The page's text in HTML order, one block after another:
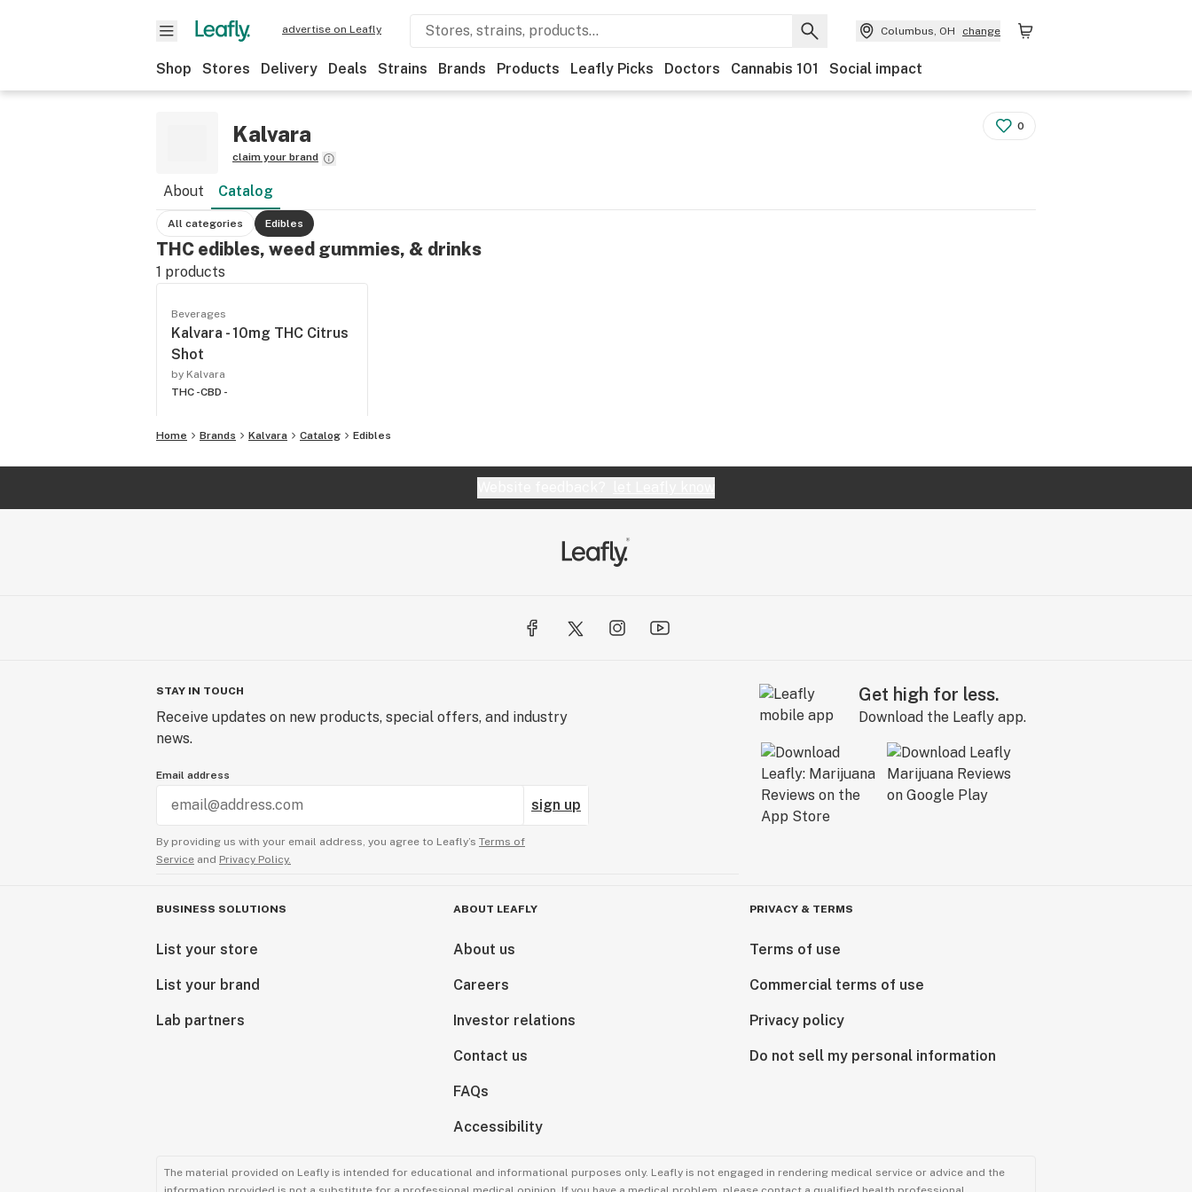
advertise on Leafly Columbus, OH change
Shop Stores Delivery Deals Strains Brands Products Leafly Picks Doctors Cannabis 101 Social impact
Kalvara
claim your brand
0
About Catalog
All categories Edibles
THC edibles, weed gummies, & drinks
1 products
Beverages
Kalvara - 10mg THC Citrus
Shot
by Kalvara
THC -CBD -
Home Brands Kalvara Catalog Edibles
STAY IN TOUCH
Receive updates on new products, special offers, and industry
news.
Email address
sign up
By providing us with your email address, you agree to Leafly’s Terms of
Service and Privacy Policy.
Get high for less.
Download the Leafly app.
BUSINESS SOLUTIONS
List your store
List your brand
Lab partners
ABOUT LEAFLY
About us
Careers
Investor relations
Contact us
FAQs
Accessibility
PRIVACY & TERMS
Terms of use
Commercial terms of use
Privacy policy
Do not sell my personal information
The material provided on Leafly is intended for educational and informational purposes only. Leafly is not engaged in rendering medical service or advice and the